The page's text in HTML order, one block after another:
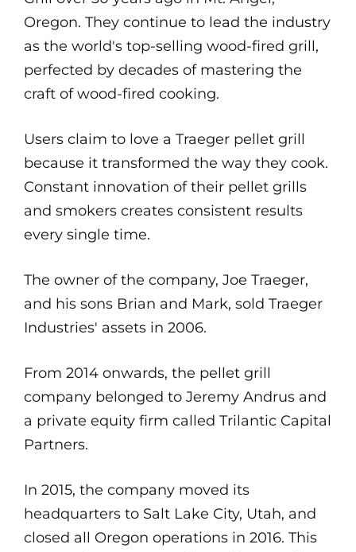
Oregon. They continue to lead the industry
as the world's top-selling wood-fired grill,
perfected by decades of mastering the
craft of wood-fired cooking.
Users claim to love a Traeger pellet grill
because it transformed the way they cook.
Constant innovation of their pellet grills
and smokers creates consistent results
every single time.
The owner of the company, Joe Traeger,
and his sons Brian and Mark, sold Traeger
Industries' assets in 2006.
From 2014 onwards, the pellet grill
company belonged to Jeremy Andrus and
a private equity firm called Trilantic Capital
Partners.
In 2015, the company moved its
headquarters to Salt Lake City, Utah, and
closed all Oregon operations in 2016. This